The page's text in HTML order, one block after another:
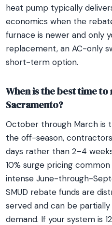
heat pump typically
economics when the
furnace is newer and only
replacement, an AC-only
short-term option.
When is the best time to
Sacramento?
October through March is
the off-season,
days rather than 2–4
10% surge pricing common
intense June-through-
SMUD rebate funds are
served and can be
demand. If your system is